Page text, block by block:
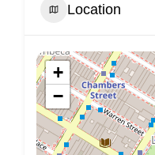
Location
+
−